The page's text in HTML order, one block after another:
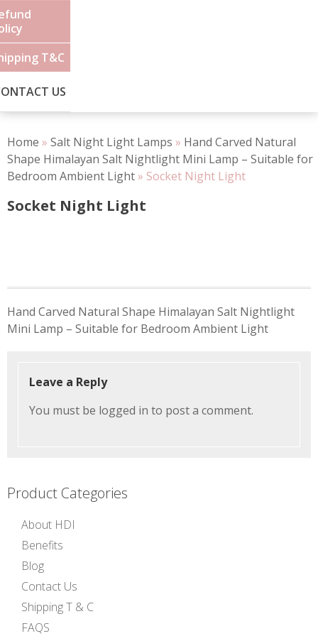
T&C
US
Home » Salt Night Light Lamps » Hand Carved Natural
Shape Himalayan Salt Nightlight Mini Lamp – Suitable for
Bedroom Ambient Light» Socket Night Light
Socket Night Light
navigation
Hand Carved Natural Shape Himalayan Salt Nightlight
Mini Lamp – Suitable for Bedroom Ambient Light
Leave a Reply
You must be logged in to post a comment.
Product Categories
About HDI
Benefits
Blog
Contact Us
Shipping T & C
FAQS